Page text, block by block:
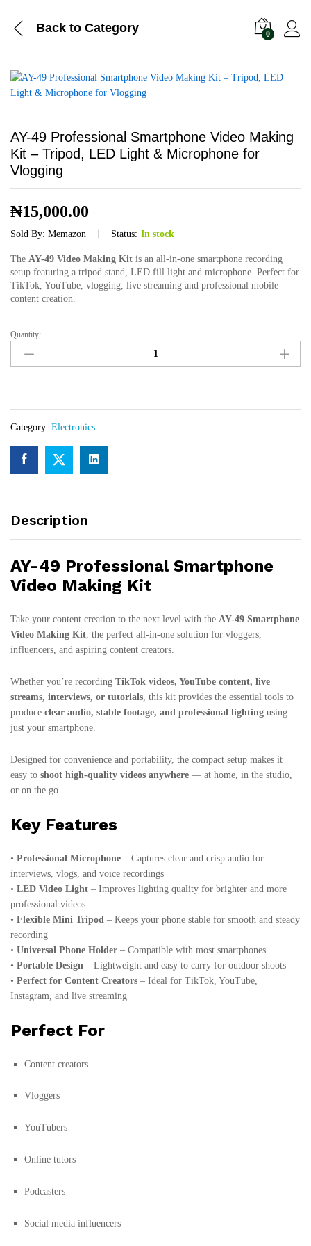
Back to Category 0
AY-49 Professional Smartphone Video Making
Kit – Tripod, LED Light & Microphone for
Vlogging
₦15,000.00
Sold By: Memazon Status: In stock
The AY-49 Video Making Kit is an all-in-one smartphone recording
setup featuring a tripod stand, LED fill light and microphone. Perfect for
TikTok, YouTube, vlogging, live streaming and professional mobile
content creation.
AY-
Professional
Kit
–
Tripod,
LED
Microphone
quantity
Quantity:
Category: Electronics
Description
AY-49 Professional Smartphone
Video Making Kit
Take your content creation to the next level with the AY-49 Smartphone
Video Making Kit, the perfect all-in-one solution for vloggers,
influencers, and aspiring content creators.
Whether you’re recording TikTok videos, YouTube content, live
streams, interviews, or tutorials , this kit provides the essential tools to
produce clear audio, stable footage, and professional lighting using
just your smartphone.
Designed for convenience and portability, the compact setup makes it
easy to shoot high-quality videos anywhere — at home, in the studio,
or on the go.
Key Features
• Professional Microphone – Captures clear and crisp audio for
interviews, vlogs, and voice recordings
• LED Video Light – Improves lighting quality for brighter and more
professional videos
• Flexible Mini Tripod – Keeps your phone stable for smooth and steady
recording
• Universal Phone Holder – Compatible with most smartphones
• Portable Design – Lightweight and easy to carry for outdoor shoots
• Perfect for Content Creators – Ideal for TikTok, YouTube,
Instagram, and live streaming
Perfect For
Content creators
Vloggers
YouTubers
Online tutors
Podcasters
Social media influencers